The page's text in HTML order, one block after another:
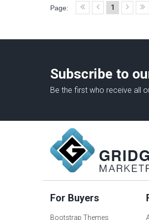
Page: 1
Subscribe to
Be the first who receive all
For Buyers
Bootstrap Themes